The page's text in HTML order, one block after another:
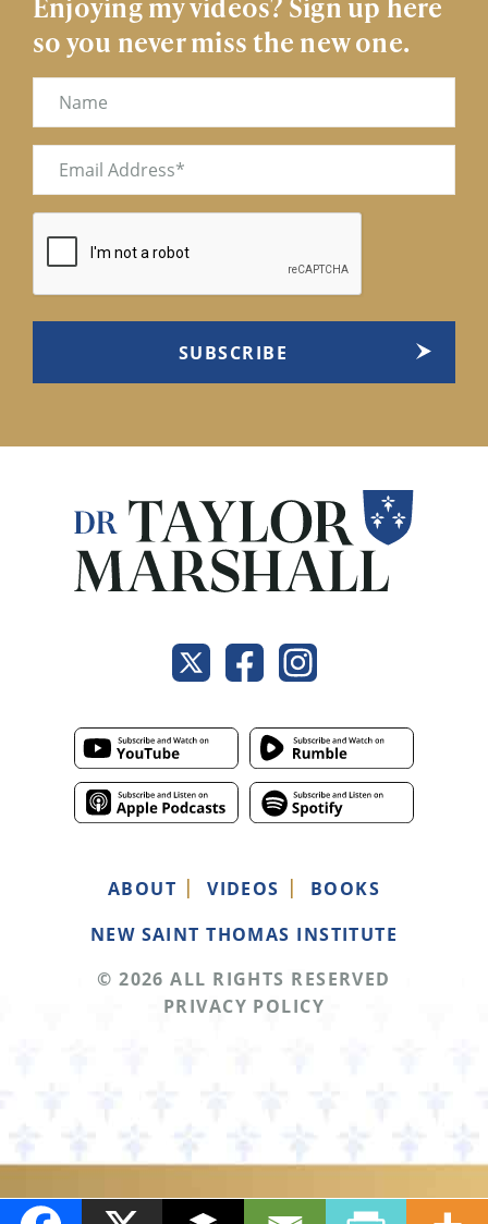
Enjoying my videos? Sign up here
so you never miss the new one.
Name
Email
ABOUT VIDEOS
BOOKS
NEW SAINT THOMAS INSTITUTE
© 2026 ALL RIGHTS RESERVED
PRIVACY POLICY